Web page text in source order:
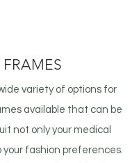
variety of options for
available that can be
not only your medical
your fashion preferences.